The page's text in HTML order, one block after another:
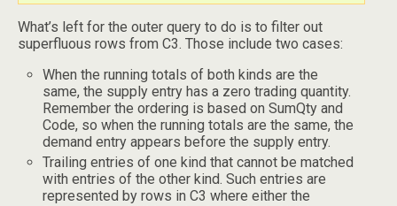
What’s left for the outer query to do is to filter out
superfluous rows from C3. Those include two cases:
When the running totals of both kinds are the
same, the supply entry has a zero trading quantity.
Remember the ordering is based on SumQty and
Code, so when the running totals are the same, the
demand entry appears before the supply entry.
Trailing entries of one kind that cannot be matched
with entries of the other kind. Such entries are
represented by rows in C3 where either the